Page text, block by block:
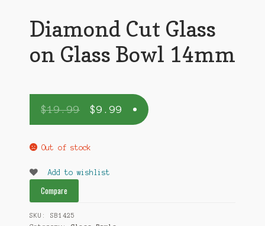
Diamond Cut Glass
on Glass Bowl 14mm
$19.99 $9.99
Out of stock
Add to wishlist
Compare
SKU: SB1425